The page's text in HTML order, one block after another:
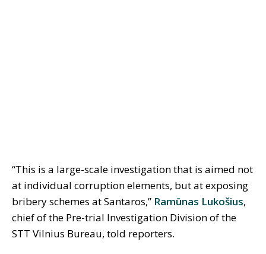
“This is a large-scale investigation that is aimed not
at individual corruption elements, but at exposing
bribery schemes at Santaros,” Ramūnas Lukošius,
chief of the Pre-trial Investigation Division of the
STT Vilnius Bureau, told reporters.